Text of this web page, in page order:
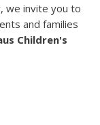
we invite you to
and families
Children's